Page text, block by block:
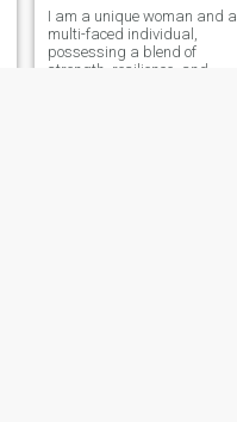
I am a unique woman and a
multi-faced individual,
possessing a blend of
strength, resilience, and